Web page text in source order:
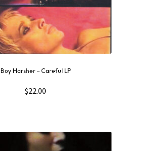
Boy Harsher – Careful LP
$22.00